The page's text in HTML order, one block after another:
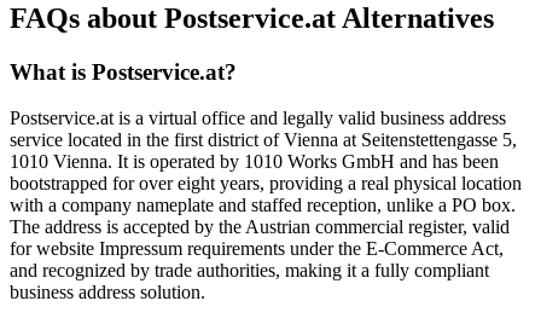
FAQs about Postservice.at Alternatives
What is Postservice.at?
Postservice.at is a virtual office and legally valid business address
service located in the first district of Vienna at Seitenstettengasse 5,
1010 Vienna. It is operated by 1010 Works GmbH and has been
bootstrapped for over eight years, providing a real physical location
with a company nameplate and staffed reception, unlike a PO box.
The address is accepted by the Austrian commercial register, valid
for website Impressum requirements under the E-Commerce Act,
and recognized by trade authorities, making it a fully compliant
business address solution.